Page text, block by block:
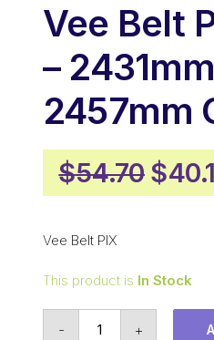
Vee Belt
–
2457mm
$54.70
price
$
Vee Belt PIX
This product is In Stock
- +